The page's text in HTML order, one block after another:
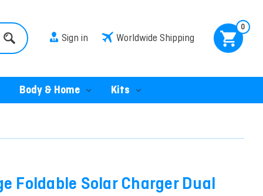
Sign in Worldwide Shipping
0
Body & Home Kits
Foldable Solar Charger Dual